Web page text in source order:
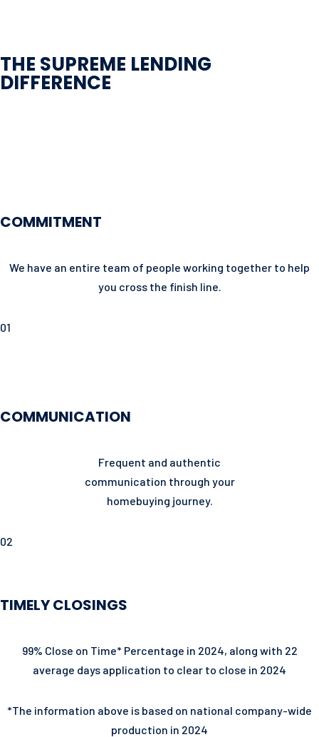
THE SUPREME LENDING
DIFFERENCE
COMMITMENT
We have an entire team of people working together to help
you cross the finish line.
01
COMMUNICATION
Frequent and authentic
communication through your
homebuying journey.
02
TIMELY CLOSINGS
99% Close on Time* Percentage in 2024, along with 22
average days application to clear to close in 2024
*The information above is based on national company-wide
production in 2024